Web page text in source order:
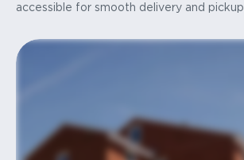
accessible for smooth delivery and pickup.